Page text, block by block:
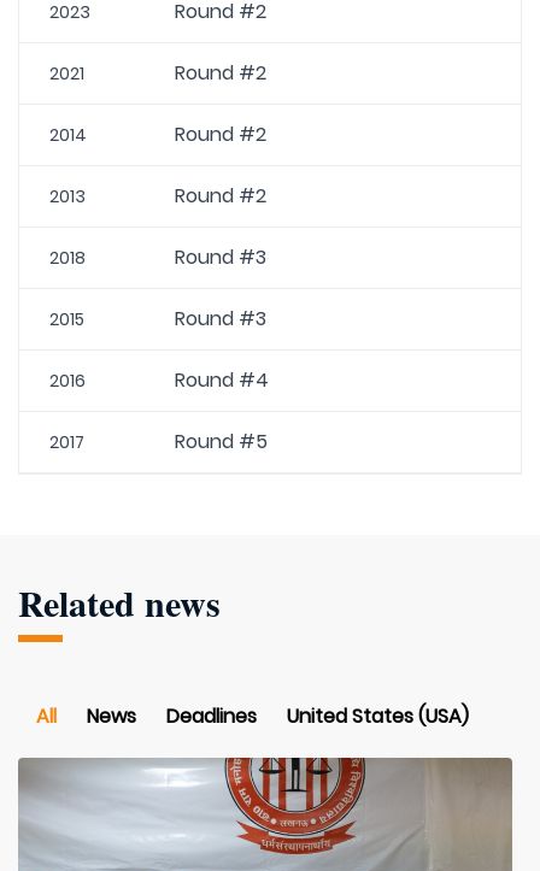
2023 Round #2
2021 Round #2
2014 Round #2
2013 Round #2
2018 Round #3
2015 Round #3
2016 Round #4
2017 Round #5
Related news
All News Deadlines United States (USA)